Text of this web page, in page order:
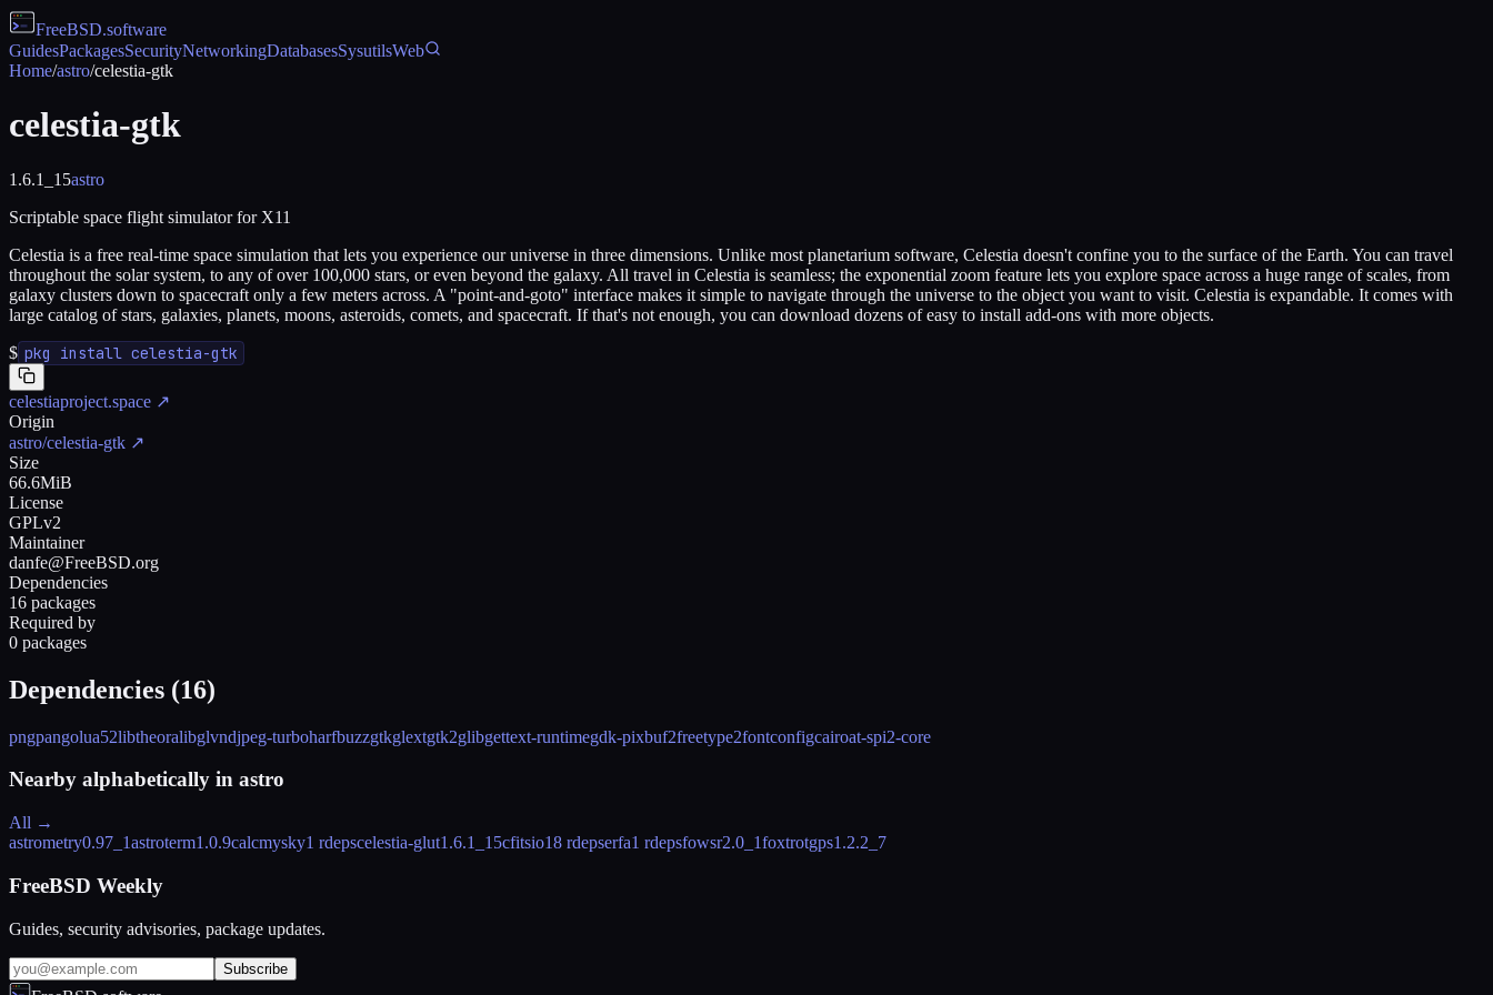
FreeBSD.software
GuidesPackagesSecurityNetworkingDatabasesSysutilsWeb
Home/astro/celestia-gtk
celestia-gtk
1.6.1_15astro
Scriptable space flight simulator for X11
Celestia is a free real-time space simulation that lets you experience our universe in three dimensions. Unlike most planetarium software, Celestia doesn't confine you to the surface of the Earth. You can travel
throughout the solar system, to any of over 100,000 stars, or even beyond the galaxy. All travel in Celestia is seamless; the exponential zoom feature lets you explore space across a huge range of scales, from
galaxy clusters down to spacecraft only a few meters across. A "point-and-goto" interface makes it simple to navigate through the universe to the object you want to visit. Celestia is expandable. It comes with
large catalog of stars, galaxies, planets, moons, asteroids, comets, and spacecraft. If that's not enough, you can download dozens of easy to install add-ons with more objects.
$ pkg install celestia-gtk
celestiaproject.space ↗
Origin
astro/celestia-gtk ↗
Size
66.6MiB
License
GPLv2
Maintainer
danfe@FreeBSD.org
Dependencies
16 packages
Required by
0 packages
Dependencies (16)
pngpangolua52libtheoralibglvndjpeg-turboharfbuzzgtkglextgtk2glibgettext-runtimegdk-pixbuf2freetype2fontconfigcairoat-spi2-core
Nearby alphabetically in astro
All →
astrometry0.97_1astroterm1.0.9calcmysky1 rdepscelestia-glut1.6.1_15cfitsio18 rdepserfa1 rdepsfowsr2.0_1foxtrotgps1.2.2_7
FreeBSD Weekly
Guides, security advisories, package updates.
Subscribe